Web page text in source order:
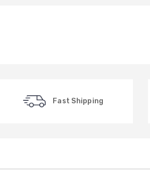
Fast Shipping